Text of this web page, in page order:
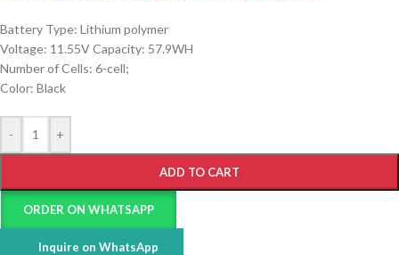
Battery Type: Lithium polymer
Voltage: 11.55V Capacity: 57.9WH
Number of Cells: 6-cell;
Color: Black
- +
ADD TO CART
ORDER ON WHATSAPP
Inquire on WhatsApp